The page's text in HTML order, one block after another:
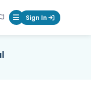
Mobile Menu
Sign In